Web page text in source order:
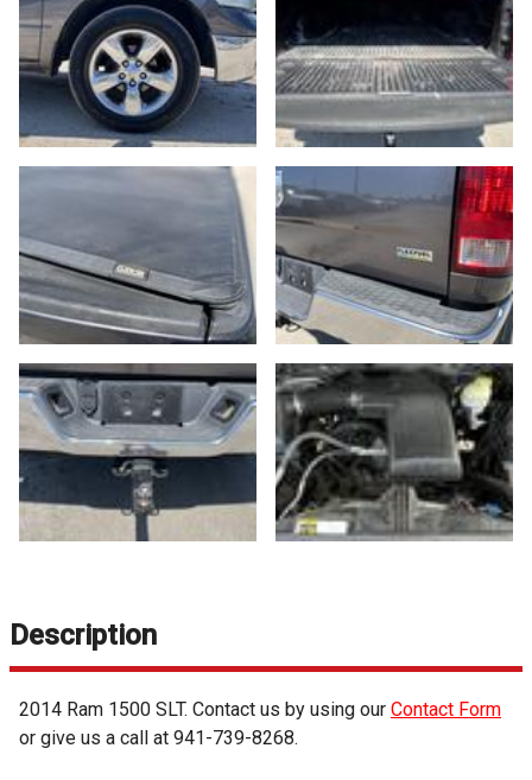
Description
2014 Ram 1500 SLT. Contact us by using our Contact Form
or give us a call at 941-739-8268.